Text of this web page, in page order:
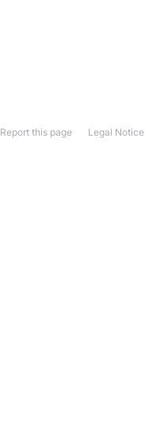
Legal Notice
Report this page